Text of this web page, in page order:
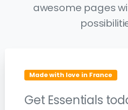
awesome pages
Made with love in France
Get Essentials